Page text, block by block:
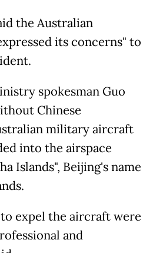
the Australian
its concerns" to
spokesman Guo
Chinese
military aircraft
into the airspace
Islands", Beijing's name
to expel the aircraft were
and